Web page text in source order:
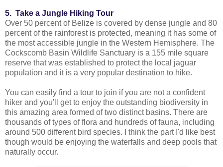
5. Take a Jungle Hiking Tour
Over 50 percent of Belize is covered by dense jungle and 80
percent of the rainforest is protected, meaning it has some of
the most accessible jungle in the Western Hemisphere. The
Cockscomb Basin Wildlife Sanctuary is a 155 mile square
reserve that was established to protect the local jaguar
population and it is a very popular destination to hike.
You can easily find a tour to join if you are not a confident
hiker and you'll get to enjoy the outstanding biodiversity in
this amazing area formed of two distinct basins. There are
thousands of types of flora and hundreds of fauna, including
around 500 different bird species. I think the part I'd like best
though would be enjoying the waterfalls and deep pools that
naturally occur.